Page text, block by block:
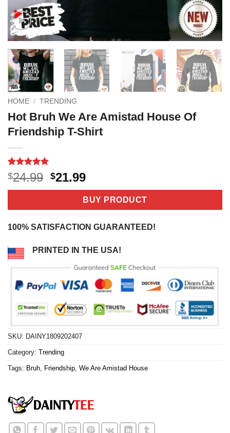
HOME / TRENDING
Hot Bruh We Are Amistad House Of
Friendship T-Shirt
Rated5
out of 5
based on
3
$24.99 Original
price
$24.99.
$21.99Current
price
is:
$21.99.
BUY PRODUCT
100% SATISFACTION GUARANTEED!
PRINTED IN THE USA!
SKU: DAINY1809202407
Category: Trending
Tags: Bruh Friendship We Are Amistad House